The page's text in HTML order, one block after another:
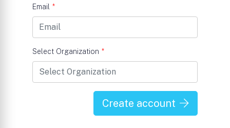
Email *
Select Organization *
Create account